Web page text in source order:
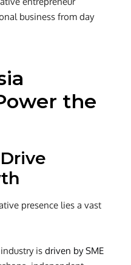
business from day
the
presence lies a vast
is driven bySME